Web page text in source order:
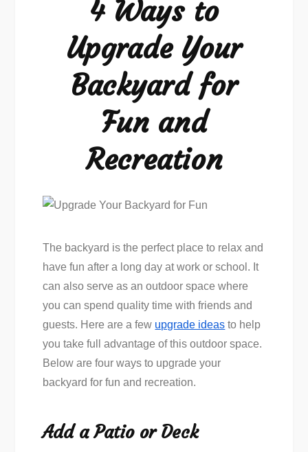
4 Ways to
Upgrade Your
Backyard for
Fun and
Recreation
The backyard is the perfect place to relax and
have fun after a long day at work or school. It
can also serve as an outdoor space where
you can spend quality time with friends and
guests. Here are a few upgrade ideas to help
you take full advantage of this outdoor space.
Below are four ways to upgrade your
backyard for fun and recreation.
Add a Patio or Deck